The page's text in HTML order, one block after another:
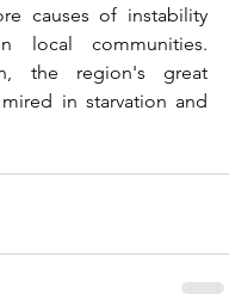
causes of instability
local communities.
the region's great
in starvation and